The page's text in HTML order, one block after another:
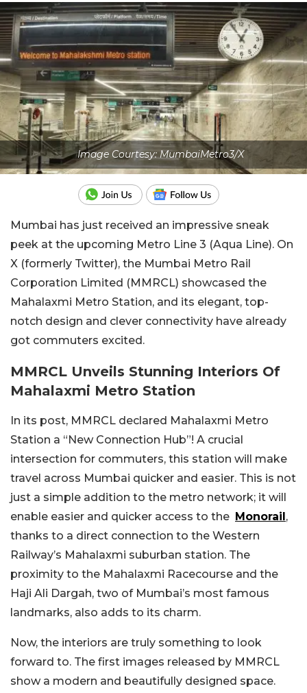
Image Courtesy: MumbaiMetro3/X
Mumbai has just received an impressive sneak
peek at the upcoming Metro Line 3 (Aqua Line). On
X (formerly Twitter), the Mumbai Metro Rail
Corporation Limited (MMRCL) showcased the
Mahalaxmi Metro Station, and its elegant, top-
notch design and clever connectivity have already
got commuters excited.
MMRCL Unveils Stunning Interiors Of
Mahalaxmi Metro Station
In its post, MMRCL declared Mahalaxmi Metro
Station a “New Connection Hub”! A crucial
intersection for commuters, this station will make
travel across Mumbai quicker and easier. This is not
just a simple addition to the metro network; it will
enable easier and quicker access to the Monorail ,
thanks to a direct connection to the Western
Railway’s Mahalaxmi suburban station. The
proximity to the Mahalaxmi Racecourse and the
Haji Ali Dargah, two of Mumbai’s most famous
landmarks, also adds to its charm.
Now, the interiors are truly something to look
forward to. The first images released by MMRCL
show a modern and beautifully designed space.